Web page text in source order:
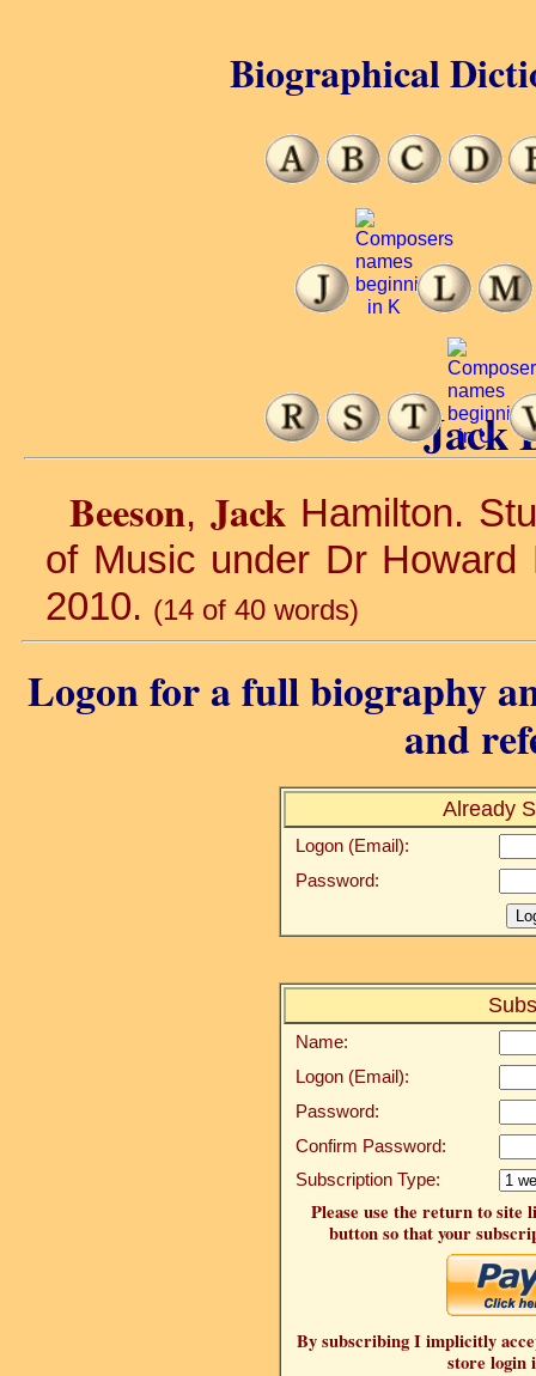
Jack
Beeson, Jack Hamilton.
of Music under Dr
2010. (14 of 40 words)
Logon for a full biography
and
Already
Logon (Email):
Password:
Name:
Logon (Email):
Password:
Confirm Password:
Subscription Type:
Please use the return to site
button so that your
By subscribing I implicitly
store login
Biographical